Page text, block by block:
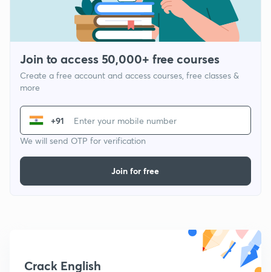
Join to access 50,000+ free courses
Create a free account and access courses, free classes &
more
+91
We will send OTP for verification
Join for free
Crack English